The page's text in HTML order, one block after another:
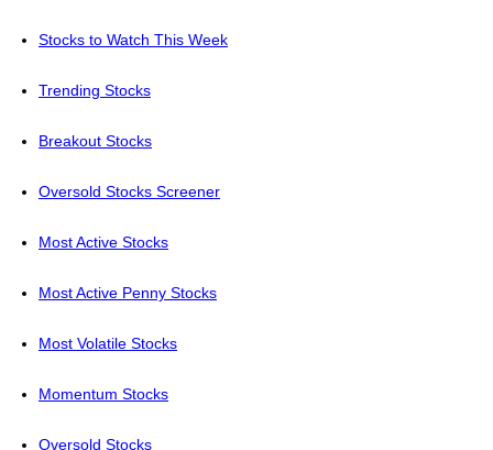
Stocks to Watch This Week
Trending Stocks
Breakout Stocks
Oversold Stocks Screener
Most Active Stocks
Most Active Penny Stocks
Most Volatile Stocks
Momentum Stocks
Oversold Stocks